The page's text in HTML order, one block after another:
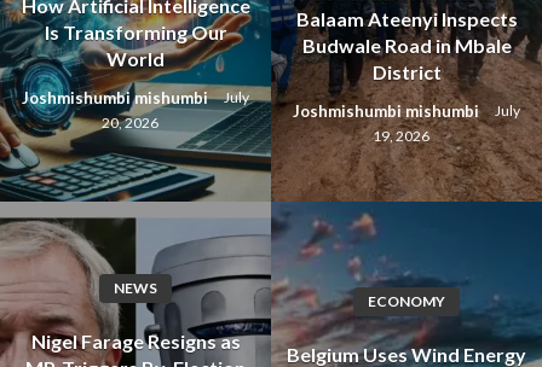
How Artificial Intelligence
Is Transforming Our
World
Joshmishumbi mishumbi
July
20, 2026
Balaam Ateenyi Inspects
Budwale Road in Mbale
District
Joshmishumbi mishumbi
July
19, 2026
NEWS
Nigel Farage Resigns as
ECONOMY
Belgium Uses Wind Energy